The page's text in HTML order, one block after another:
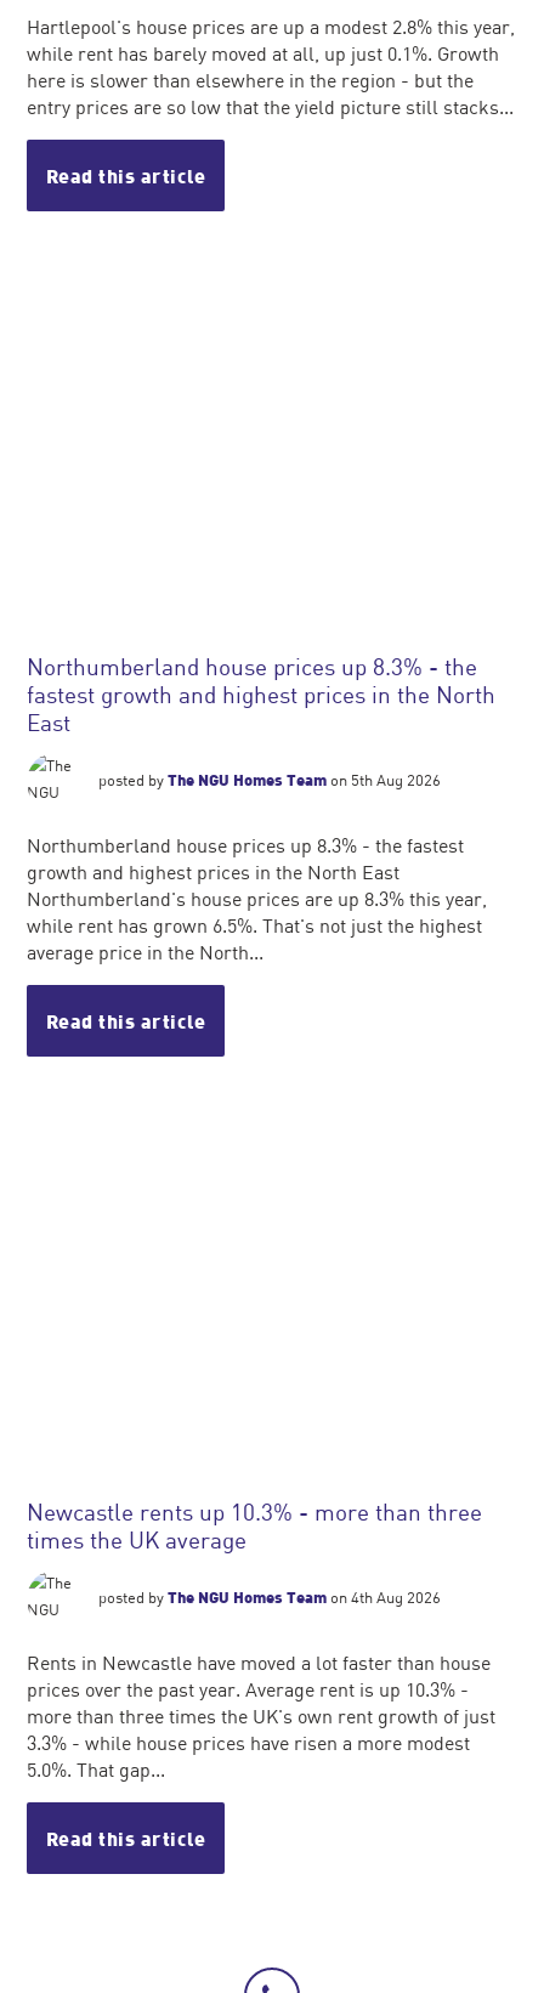
Hartlepool's house prices are up a modest 2.8% this year,
while rent has barely moved at all, up just 0.1%. Growth
here is slower than elsewhere in the region - but the
entry prices are so low that the yield picture still stacks...
Read this article
Northumberland house prices up 8.3% - the
fastest growth and highest prices in the North
East
posted byThe NGU Homes Team on 5th Aug 2026
Northumberland house prices up 8.3% - the fastest
growth and highest prices in the North East
Northumberland's house prices are up 8.3% this year,
while rent has grown 6.5%. That's not just the highest
average price in the North...
Read this article
Newcastle rents up 10.3% - more than three
times the UK average
posted byThe NGU Homes Team on 4th Aug 2026
Rents in Newcastle have moved a lot faster than house
prices over the past year. Average rent is up 10.3% -
more than three times the UK's own rent growth of just
3.3% - while house prices have risen a more modest
5.0%. That gap...
Read this article